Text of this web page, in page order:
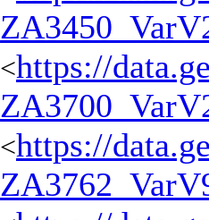
<https://
<https://